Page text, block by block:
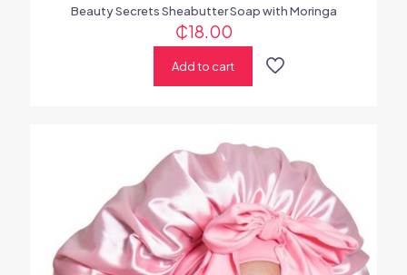
Beauty Secrets Sheabutter Soap with Moringa
₵18.00
Add to cart